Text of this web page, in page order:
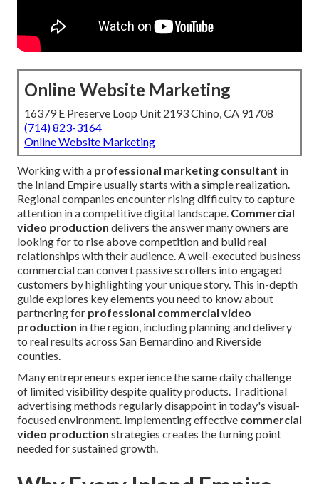
Online Website Marketing
16379 E Preserve Loop Unit 2193 Chino, CA 91708
(714) 823-3164
Online Website Marketing
Working with a professional marketing consultant in
the Inland Empire usually starts with a simple realization.
Regional companies encounter rising difficulty to capture
attention in a competitive digital landscape. Commercial
video production delivers the answer many owners are
looking for to rise above competition and build real
relationships with their audience. A well-executed business
commercial can convert passive scrollers into engaged
customers by highlighting your unique story. This in-depth
guide explores key elements you need to know about
partnering for professional commercial video
production in the region, including planning and delivery
to real results across San Bernardino and Riverside
counties.
Many entrepreneurs experience the same daily challenge
of limited visibility despite quality products. Traditional
advertising methods regularly disappoint in today's visual-
focused environment. Implementing effective commercial
video production strategies creates the turning point
needed for sustained growth.